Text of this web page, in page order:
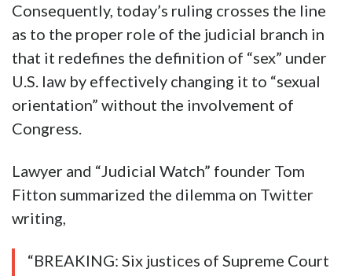
Consequently, today’s ruling crosses the line
as to the proper role of the judicial branch in
that it redefines the definition of “sex” under
U.S. law by effectively changing it to “sexual
orientation” without the involvement of
Congress.
Lawyer and “Judicial Watch” founder Tom
Fitton summarized the dilemma on Twitter
writing,
“BREAKING: Six justices of Supreme Court